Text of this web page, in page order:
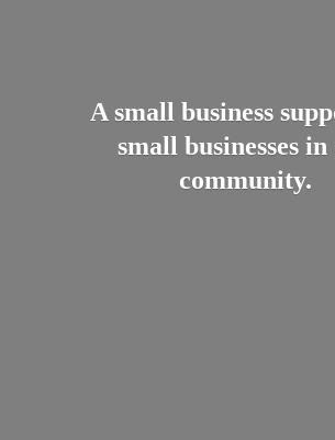
A small business
small businesses in
community.